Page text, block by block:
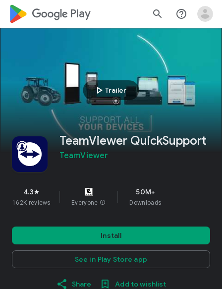
google_logo Play search help_outline
play_arrow Trailer
TeamViewer QuickSupport
TeamViewer
4.3star
162K reviews Everyone info
50M+
Downloads
Install
See in Play Store app
Share Add to wishlist